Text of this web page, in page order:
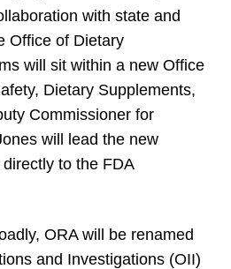
with state and
Office of Dietary
will sit within a new Office
Dietary Supplements,
Commissioner for
will lead the new
to the FDA
ORA will be renamed
and Investigations (OII)